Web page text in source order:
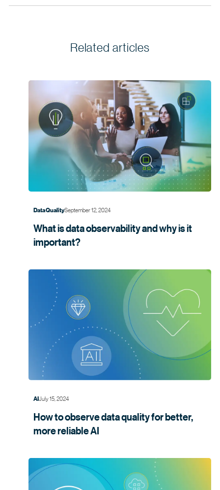
Related articles
Data QualitySeptember 12, 2024
What is data observability and why is it
important?
AI July 15, 2024
How to observe data quality for better,
morereliable AI